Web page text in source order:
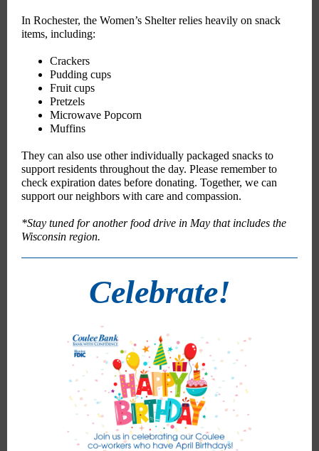
In Rochester, the Women’s Shelter relies heavily on snack
items, including:
Crackers
Pudding cups
Fruit cups
Pretzels
Microwave Popcorn
Muffins
They can also use other individually packaged snacks to
support residents throughout the day. Please remember to
check expiration dates before donating. Together, we can
support our neighbors with care and compassion.
*Stay tuned for another food drive in May that includes the
Wisconsin region.
Celebrate!